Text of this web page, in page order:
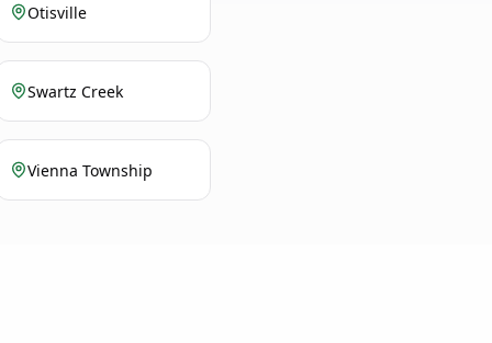
Otisville
Swartz Creek
Vienna Township